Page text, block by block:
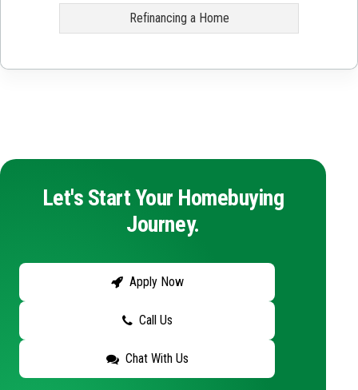
Refinancing a Home
Let's Start Your Homebuying
Journey.
Apply Now
Call Us
Chat With Us